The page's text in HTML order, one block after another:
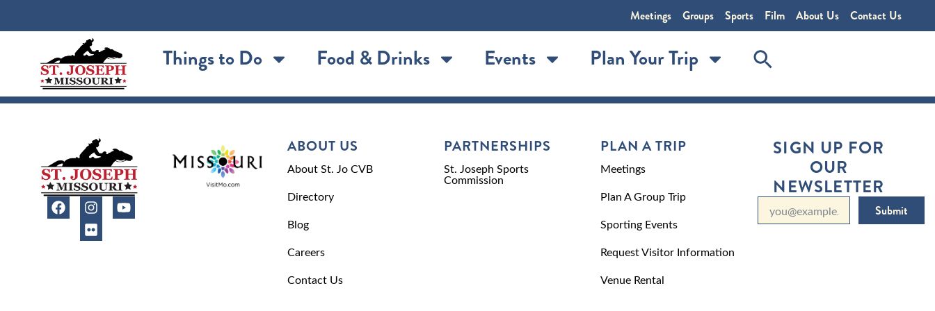
Meetings Groups Sports Film About Us Contact Us
Things to Do Food & Drinks Events Plan Your Trip
ABOUT US
About St. Jo CVB
Directory
Blog
Careers
Contact Us
PARTNERSHIPS
St. Joseph Sports
Commission
PLAN A TRIP
Meetings
Plan A Group Trip
Sporting Events
Request Visitor Information
Venue Rental
SIGN UP FOR
OUR
NEWSLETTER
Submit